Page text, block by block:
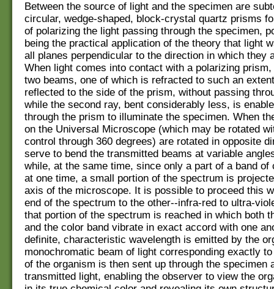
Between the source of light and the specimen are
circular, wedge-shaped, block-crystal quartz prisms
of polarizing the light passing through the specimen,
being the practical application of the theory that light
all planes perpendicular to the direction in which they
When light comes into contact with a polarizing
two beams, one of which is refracted to such an
reflected to the side of the prism, without passing
while the second ray, bent considerably less, is
through the prism to illuminate the specimen. When
on the Universal Microscope (which may be rotated
control through 360 degrees) are rotated in opposite
serve to bend the transmitted beams at variable
while, at the same time, since only a part of a band of
at one time, a small portion of the spectrum is
axis of the microscope. It is possible to proceed this
end of the spectrum to the other--infra-red to ultra-
that portion of the spectrum is reached in which both
and the color band vibrate in exact accord with one
definite, characteristic wavelength is emitted by the
monochromatic beam of light corresponding exactly
of the organism is then sent up through the specimen
transmitted light, enabling the observer to view the